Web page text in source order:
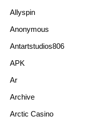
Allyspin
Anonymous
Antartstudios806
APK
Ar
Archive
Arctic Casino